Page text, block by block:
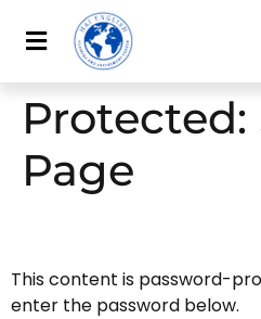
Protected:
Page
This content is password-
enter the password below.